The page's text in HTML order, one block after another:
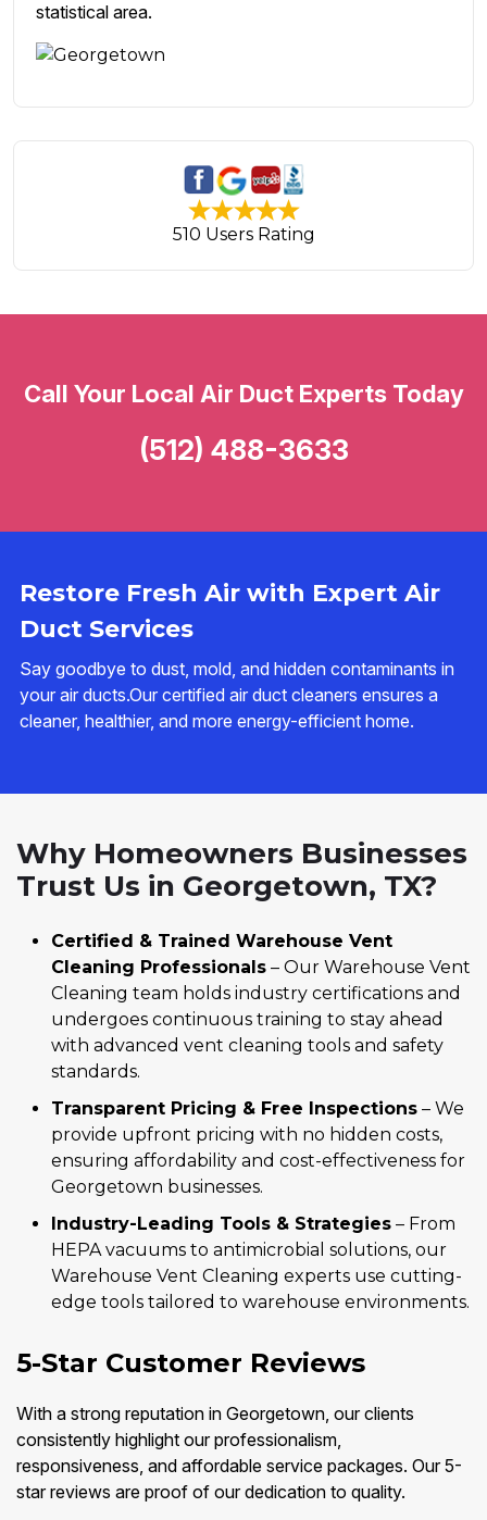
statistical area.
510 Users Rating
Restore Fresh Air with Expert Air
Duct Services
Say goodbye to dust, mold, and hidden contaminants in
your air ducts.Our certified air duct cleaners ensures a
cleaner, healthier, and more energy-efficient home.
Call Your Local Air Duct Experts Today
(512) 488-3633
Why Homeowners Businesses
Trust Us in Georgetown, TX?
Certified & Trained Warehouse Vent
Cleaning Professionals – Our Warehouse Vent
Cleaning team holds industry certifications and
undergoes continuous training to stay ahead
with advanced vent cleaning tools and safety
standards.
Transparent Pricing & Free Inspections – We
provide upfront pricing with no hidden costs,
ensuring affordability and cost-effectiveness for
Georgetown businesses.
Industry-Leading Tools & Strategies – From
HEPA vacuums to antimicrobial solutions, our
Warehouse Vent Cleaning experts use cutting-
edge tools tailored to warehouse environments.
5-Star Customer Reviews
With a strong reputation in Georgetown, our clients
consistently highlight our professionalism,
responsiveness, and affordable service packages. Our 5-
star reviews are proof of our dedication to quality.